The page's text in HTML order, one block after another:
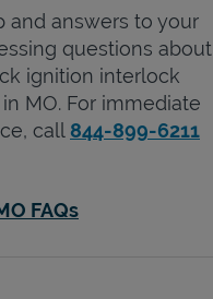
and answers to your
questions about
ignition interlock
MO. For immediate
call 844-899-6211
FAQs